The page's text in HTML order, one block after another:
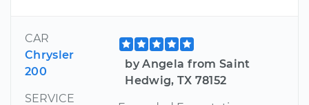
CAR
Chrysler
200
SERVICE
by Angela from Saint
Hedwig, TX 78152